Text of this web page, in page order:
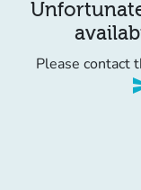
Please contact